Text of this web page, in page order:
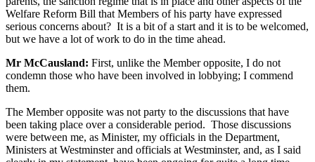
Welfare Reform Bill that Members of his party have expressed
serious concerns about? It is a bit of a start and it is to be welcomed,
but we have a lot of work to do in the time ahead.
Mr McCausland: First, unlike the Member opposite, I do not
condemn those who have been involved in lobbying; I commend
them.
The Member opposite was not party to the discussions that have
been taking place over a considerable period. Those discussions
were between me, as Minister, my officials in the Department,
Ministers at Westminster and officials at Westminster, and, as I said